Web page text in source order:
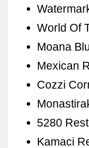
World Of
Moana
Mexican
Cozzi
5280
Kamaci